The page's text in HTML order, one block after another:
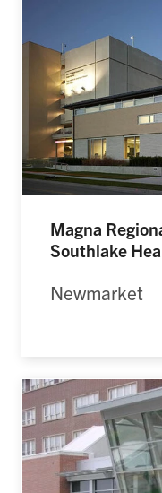
Magna
Southlake
Newmarket